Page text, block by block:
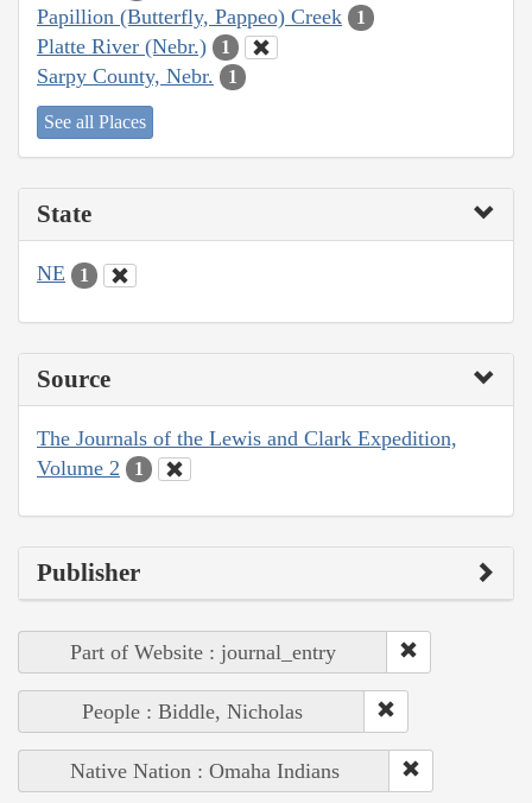
Papillion (Butterfly, Pappeo) Creek 1
Platte River (Nebr.) 1
Sarpy County, Nebr. 1
See all Places
State
NE 1
Source
The Journals of the Lewis and Clark Expedition,
Volume 2
1
Publisher
Part of Website : journal_entry
People : Biddle, Nicholas
Native Nation : Omaha Indians